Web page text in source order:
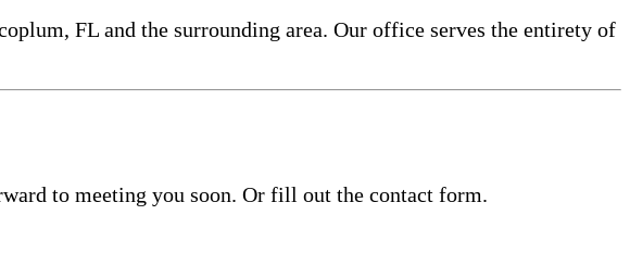
FL and the surrounding area. Our office serves the entirety of
to meeting you soon. Or fill out the contact form.